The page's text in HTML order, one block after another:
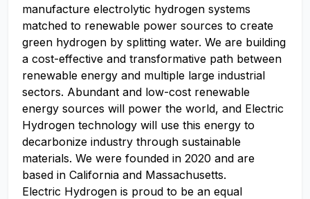
manufacture electrolytic hydrogen systems
matched to renewable power sources to create
green hydrogen by splitting water. We are building
a cost-effective and transformative path between
renewable energy and multiple large industrial
sectors. Abundant and low-cost renewable
energy sources will power the world, and Electric
Hydrogen technology will use this energy to
decarbonize industry through sustainable
materials. We were founded in 2020 and are
based in California and Massachusetts.
Electric Hydrogen is proud to be an equal